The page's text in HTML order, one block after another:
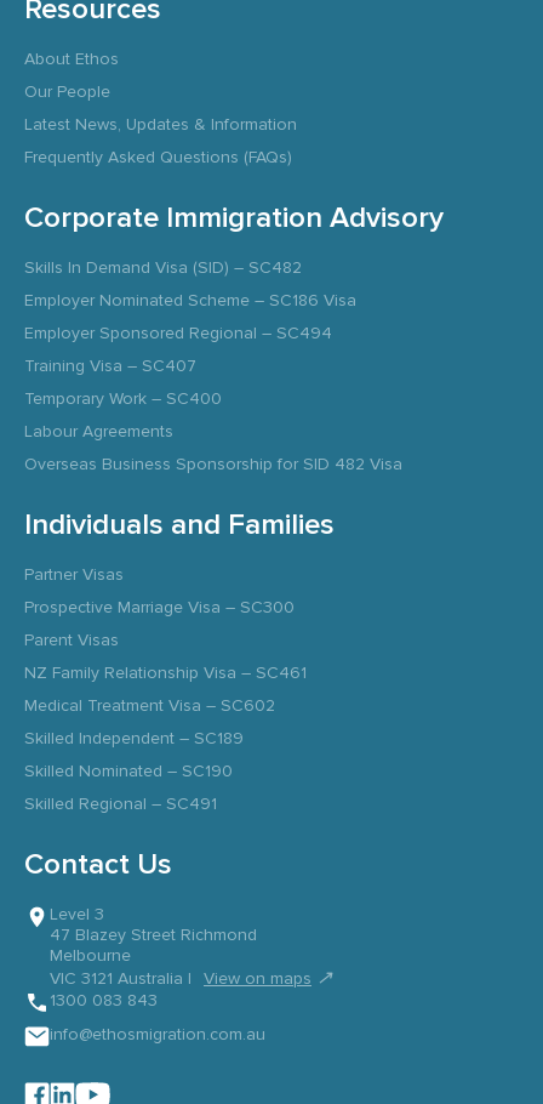
Resources
About Ethos
Our People
Latest News, Updates & Information
Frequently Asked Questions (FAQs)
Corporate Immigration Advisory
Skills In Demand Visa (SID) – SC482
Employer Nominated Scheme – SC186 Visa
Employer Sponsored Regional – SC494
Training Visa – SC407
Temporary Work – SC400
Labour Agreements
Overseas Business Sponsorship for SID 482 Visa
Individuals and Families
Partner Visas
Prospective Marriage Visa – SC300
Parent Visas
NZ Family Relationship Visa – SC461
Medical Treatment Visa – SC602
Skilled Independent – SC189
Skilled Nominated – SC190
Skilled Regional – SC491
Contact Us
Level 3
47 Blazey Street Richmond
Melbourne
VIC 3121 Australia |
View on maps ↗
1300 083 843
info@ethosmigration.com.au